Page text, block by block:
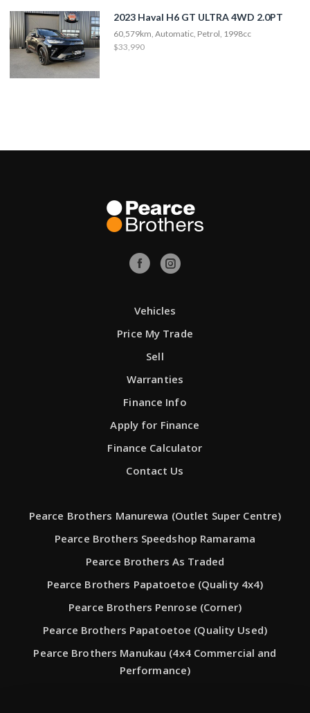
2023 Haval H6 GT ULTRA 4WD 2.0PT
60,579km, Automatic, Petrol, 1998cc
$33,990
Vehicles
Price My Trade
Sell
Warranties
Finance Info
Apply for Finance
Finance Calculator
Contact Us
Pearce Brothers Manurewa (Outlet Super Centre)
Pearce Brothers Speedshop Ramarama
Pearce Brothers As Traded
Pearce Brothers Papatoetoe (Quality 4x4)
Pearce Brothers Penrose (Corner)
Pearce Brothers Papatoetoe (Quality Used)
Pearce Brothers Manukau (4x4 Commercial and
Performance)